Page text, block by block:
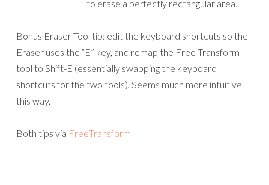
to erase a perfectly rectangular area.
Bonus Eraser Tool tip: edit the keyboard shortcuts so the
Eraser uses the “E” key, and remap the Free Transform
tool to Shift-E (essentially swapping the keyboard
shortcuts for the two tools). Seems much more intuitive
this way.
Both tips via FreeTransform